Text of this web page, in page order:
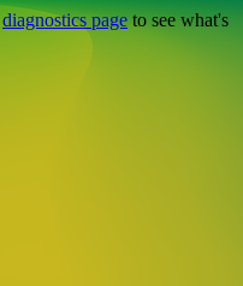
diagnostics pageto see what's